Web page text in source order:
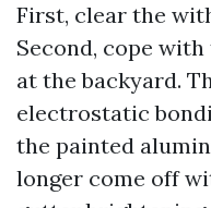
First, clear the
Second, cope
at the backyard.
electrostatic
the painted
longer come off